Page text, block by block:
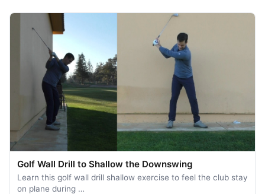
Golf Wall Drill to Shallow the Downswing
Learn this golf wall drill shallow exercise to feel the club stay
on plane during …